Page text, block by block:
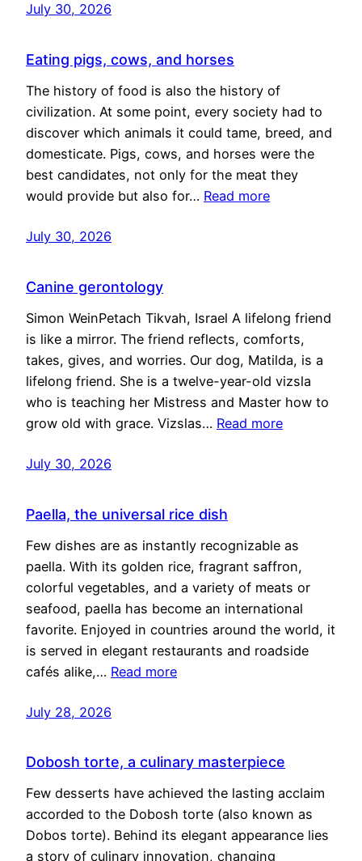
July 30, 2026
Eating pigs, cows, and horses
The history of food is also the history of
civilization. At some point, every society had to
discover which animals it could tame, breed, and
domesticate. Pigs, cows, and horses were the
best candidates, not only for the meat they
would provide but also for… Read more
July 30, 2026
Canine gerontology
Simon WeinPetach Tikvah, Israel A lifelong friend
is like a mirror. The friend reflects, comforts,
takes, gives, and worries. Our dog, Matilda, is a
lifelong friend. She is a twelve-year-old vizsla
who is teaching her Mistress and Master how to
grow old with grace. Vizslas… Read more
July 30, 2026
Paella, the universal rice dish
Few dishes are as instantly recognizable as
paella. With its golden rice, fragrant saffron,
colorful vegetables, and a variety of meats or
seafood, paella has become an international
favorite. Enjoyed in countries around the world, it
is served in elegant restaurants and roadside
cafés alike,… Read more
July 28, 2026
Dobosh torte, a culinary masterpiece
Few desserts have achieved the lasting acclaim
accorded to the Dobosh torte (also known as
Dobos torte). Behind its elegant appearance lies
a story of culinary innovation, changing